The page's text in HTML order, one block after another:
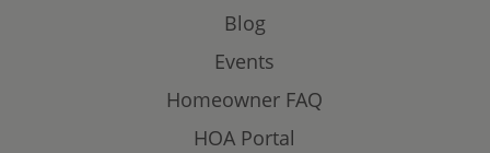
Blog
Events
Homeowner FAQ
HOA Portal